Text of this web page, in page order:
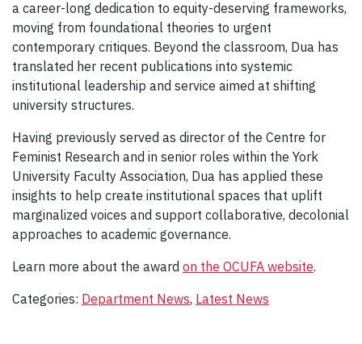
a career-long dedication to equity-deserving frameworks,
moving from foundational theories to urgent
contemporary critiques. Beyond the classroom, Dua has
translated her recent publications into systemic
institutional leadership and service aimed at shifting
university structures.
Having previously served as director of the Centre for
Feminist Research and in senior roles within the York
University Faculty Association, Dua has applied these
insights to help create institutional spaces that uplift
marginalized voices and support collaborative, decolonial
approaches to academic governance.
Learn more about the award on the OCUFA website.
Categories: Department News, Latest News